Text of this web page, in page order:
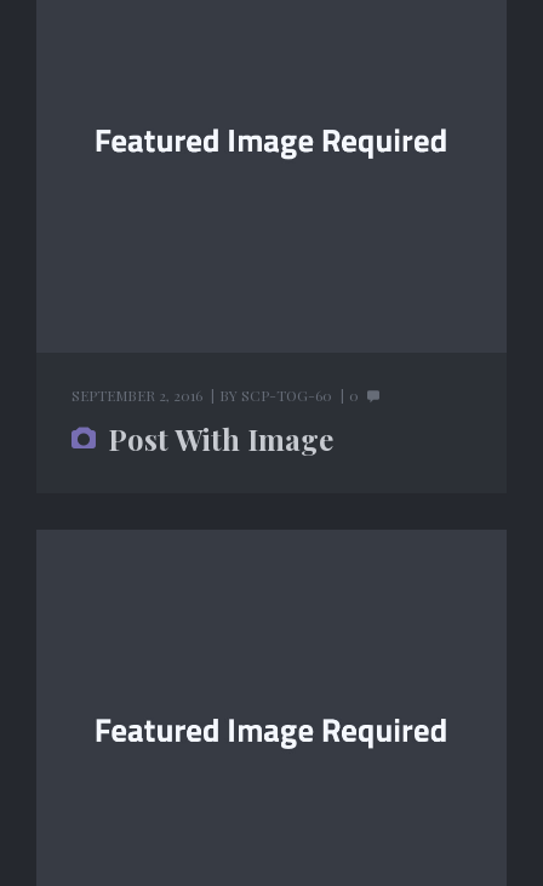
SEPTEMBER 2, 2016 BY SCP-TOG-60 0
Post With Image